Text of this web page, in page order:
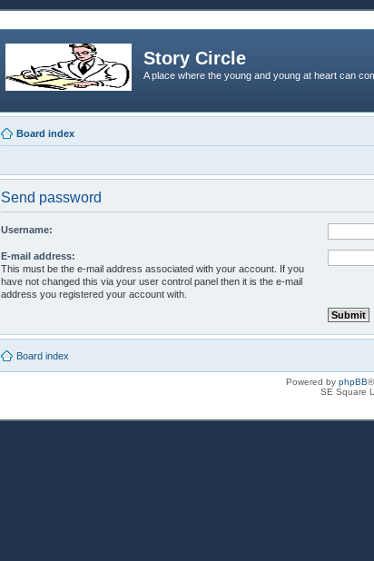
Story Circle
A place where the young and young at heart can
Board index
Send password
Username:
E-mail address:
This must be the e-mail address associated with your account. If you
have not changed this via your user control panel then it is the e-mail
address you registered your account with.
Board index
Powered by phpBB
SE Square